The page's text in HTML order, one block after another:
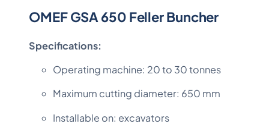
OMEF GSA 650 Feller Buncher
Specifications:
Operating machine: 20 to 30 tonnes
Maximum cutting diameter: 650 mm
Installable on: excavators